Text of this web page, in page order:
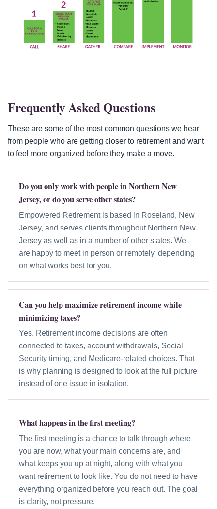
Frequently Asked Questions
These are some of the most common questions we hear
from people who are getting closer to retirement and want
to feel more organized before they make a move.
Do you only work with people in Northern New
Jersey, or do you serve other states?
Empowered Retirement is based in Roseland, New
Jersey, and serves clients throughout Northern New
Jersey as well as in a number of other states. We
are happy to meet in person or remotely, depending
on what works best for you.
Can you help maximize retirement income while
minimizing taxes?
Yes. Retirement income decisions are often
connected to taxes, account withdrawals, Social
Security timing, and Medicare-related choices. That
is why planning is designed to look at the full picture
instead of one issue in isolation.
What happens in the first meeting?
The first meeting is a chance to talk through where
you are now, what your main concerns are, and
what keeps you up at night, along with what you
want retirement to look like. You do not need to have
everything organized before you reach out. The goal
is clarity, not pressure.